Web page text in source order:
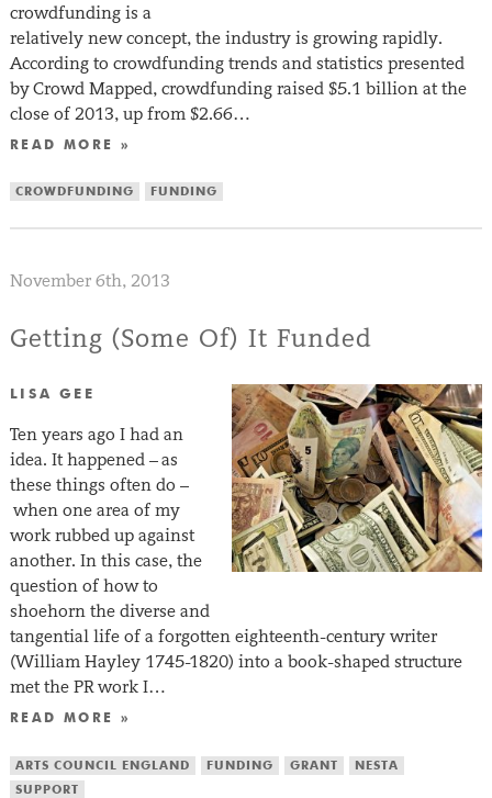
crowdfunding is a
relatively new concept, the industry is growing rapidly.
According to crowdfunding trends and statistics presented
by Crowd Mapped, crowdfunding raised $5.1 billion at the
close of 2013, up from $2.66…
READ MORE »
CROWDFUNDING FUNDING
November 6th, 2013
Getting (Some Of) It Funded
LISA GEE
Ten years ago I had an
idea. It happened – as
these things often do –
when one area of my
work rubbed up against
another. In this case, the
question of how to
shoehorn the diverse and
tangential life of a forgotten eighteenth-century writer
(William Hayley 1745-1820) into a book-shaped structure
met the PR work I…
READ MORE »
ARTS COUNCIL ENGLAND FUNDING GRANT
NESTA
SUPPORT